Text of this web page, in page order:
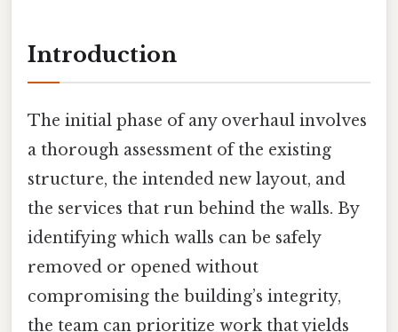
Introduction
The initial phase of any overhaul involves
a thorough assessment of the existing
structure, the intended new layout, and
the services that run behind the walls. By
identifying which walls can be safely
removed or opened without
compromising the building’s integrity,
the team can prioritize work that yields